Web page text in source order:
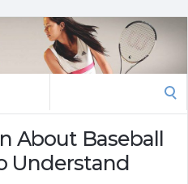
About Baseball
Understand